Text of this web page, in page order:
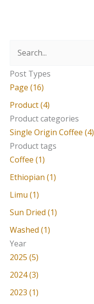
e
a
r
c
h
f
o
r
:
Post Types
Page (16)
Product (4)
Product categories
Single Origin Coffee (4)
Product tags
Coffee (1)
Ethiopian (1)
Limu (1)
Sun Dried (1)
Washed (1)
Year
2025 (5)
2024 (3)
2023 (1)